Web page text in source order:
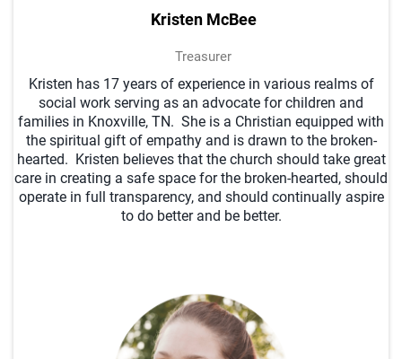
Kristen McBee
Treasurer
Kristen has 17 years of experience in various realms of
social work serving as an advocate for children and
families in Knoxville, TN. She is a Christian equipped with
the spiritual gift of empathy and is drawn to the broken-
hearted. Kristen believes that the church should take great
care in creating a safe space for the broken-hearted, should
operate in full transparency, and should continually aspire
to do better and be better.